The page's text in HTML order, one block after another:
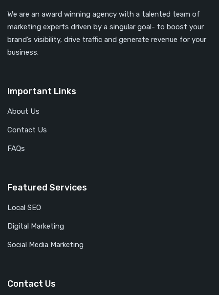
We are an award winning agency with a talented team of
marketing experts driven by a singular goal- to boost your
brand’s visibility, drive traffic and generate revenue for your
business.
Important Links
About Us
Contact Us
FAQs
Featured Services
Local SEO
Digital Marketing
Social Media Marketing
Contact Us